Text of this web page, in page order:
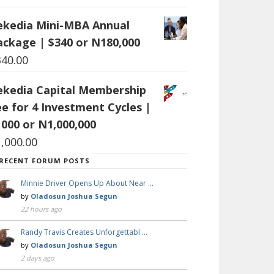
Mini-MBA Annual
| $340 or N180,000
Capital Membership
for 4 Investment Cycles |
or N1,000,000
RECENT FORUM POSTS
Minnie Driver Opens Up About Near …
by Oladosun Joshua Segun
22 hours ago
Randy Travis Creates Unforgettabl …
by Oladosun Joshua Segun
2 days ago